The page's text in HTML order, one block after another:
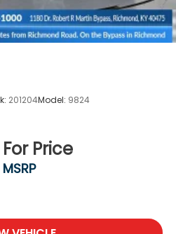
201204Model: 9824
Price
MSRP